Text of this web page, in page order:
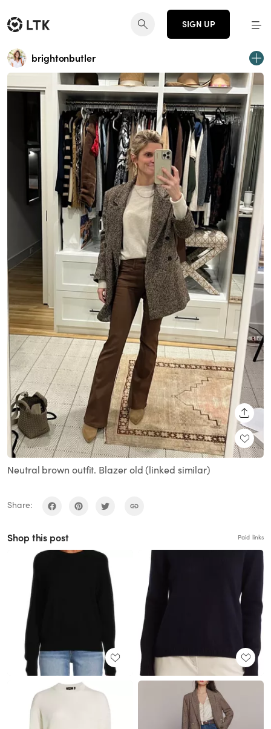
SIGN UP
brightonbutler
Neutral brown outfit. Blazer old (linked similar)
Share:
Shop this post Paid links